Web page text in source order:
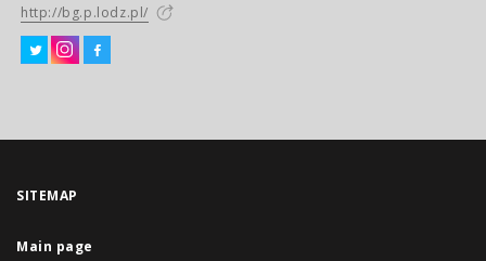
http://bg.p.lodz.pl/
SITEMAP
Main page